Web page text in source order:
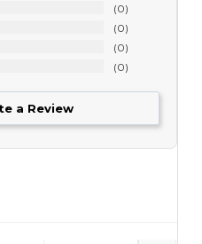
0
0
0
0
a Review